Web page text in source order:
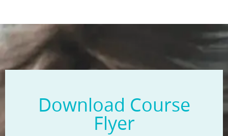
Download Course
Flyer